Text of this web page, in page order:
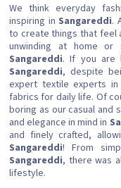
We think everyday
inspiring in Sangareddi.
to create things that feel
unwinding at home or
Sangareddi. If you are
Sangareddi, despite
expert textile experts
fabrics for daily life. Of
boring as our casual
and elegance in mind in
and finely crafted,
Sangareddi! From
Sangareddi, there was
lifestyle.